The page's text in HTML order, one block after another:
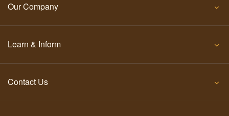
Our Company
Learn & Inform
Contact Us